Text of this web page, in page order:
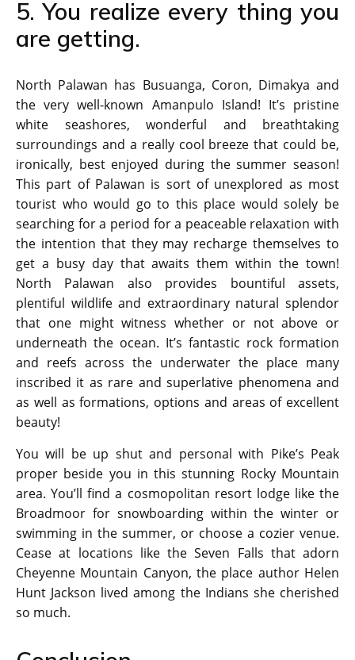
5. You realize every thing you
are getting.
North Palawan has Busuanga, Coron, Dimakya and
the very well-known Amanpulo Island! It’s pristine
white seashores, wonderful and breathtaking
surroundings and a really cool breeze that could be,
ironically, best enjoyed during the summer season!
This part of Palawan is sort of unexplored as most
tourist who would go to this place would solely be
searching for a period for a peaceable relaxation with
the intention that they may recharge themselves to
get a busy day that awaits them within the town!
North Palawan also provides bountiful assets,
plentiful wildlife and extraordinary natural splendor
that one might witness whether or not above or
underneath the ocean. It’s fantastic rock formation
and reefs across the underwater the place many
inscribed it as rare and superlative phenomena and
as well as formations, options and areas of excellent
beauty!
You will be up shut and personal with Pike’s Peak
proper beside you in this stunning Rocky Mountain
area. You’ll find a cosmopolitan resort lodge like the
Broadmoor for snowboarding within the winter or
swimming in the summer, or choose a cozier venue.
Cease at locations like the Seven Falls that adorn
Cheyenne Mountain Canyon, the place author Helen
Hunt Jackson lived among the Indians she cherished
so much.